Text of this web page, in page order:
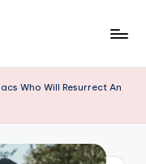
Who Will Resurrect An